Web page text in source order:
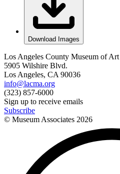
Download Images
Los Angeles County Museum of Art
5905 Wilshire Blvd.
Los Angeles, CA 90036
info@lacma.org
(323) 857-6000
Sign up to receive emails
Subscribe
© Museum Associates 2026